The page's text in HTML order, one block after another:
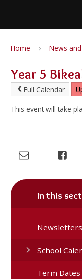
Home News
Year 5
Full Calendar
This event will take
In this
Newsletters
School
Term Dates